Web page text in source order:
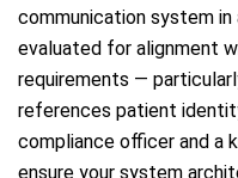
communication system
evaluated for alignment
requirements —
references patient
compliance officer and a
ensure your system